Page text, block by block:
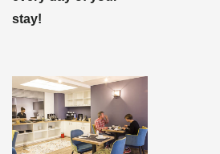
stay!